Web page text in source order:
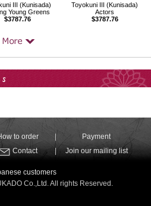
III (Kunisada)
Young Greens
$3787.76
Toyokuni III (Kunisada)
Actors
$3787.76
to order
Payment
Contact Join our mailing list
customers
Co.,Ltd. All rights Reserved.